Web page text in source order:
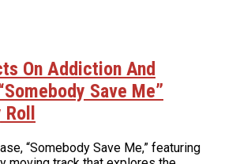
On Addiction And
Save Me”
“Somebody Save Me,” featuring